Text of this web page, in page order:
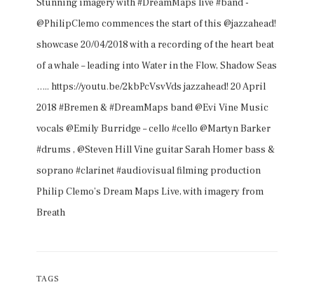
Stunning imagery with #DreamMaps live #band -
@PhilipClemo commences the start of this @jazzahead!
showcase 20/04/2018 with a recording of the heart beat
of a whale – leading into Water in the Flow, Shadow Seas
….. https://youtu.be/2kbPcVsvVds jazzahead! 20 April
2018 #Bremen & #DreamMaps band @Evi Vine Music
vocals @Emily Burridge – cello #cello @Martyn Barker
#drums , @Steven Hill Vine guitar Sarah Homer bass &
soprano #clarinet #audiovisual filming production
Philip Clemo’s Dream Maps Live, with imagery from
Breath
TAGS